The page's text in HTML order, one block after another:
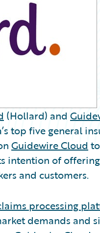
(Hollard) and
top five general
Guidewire Cloud
intention of
and customers.
processing
demands and